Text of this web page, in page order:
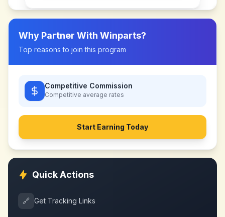
Why Partner With Winparts?
Top reasons to join this program
Competitive Commission
Competitive average rates
Start Earning Today
Quick Actions
🔗 Get Tracking Links